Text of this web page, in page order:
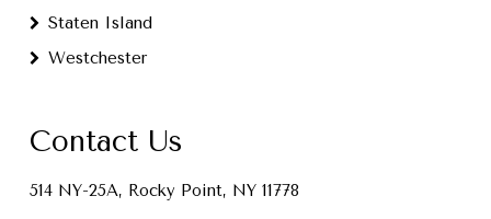
Staten Island
Westchester
Contact Us
514 NY-25A, Rocky Point, NY 11778